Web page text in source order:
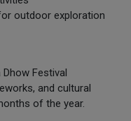
outdoor exploration
Festival
and cultural
of the year.